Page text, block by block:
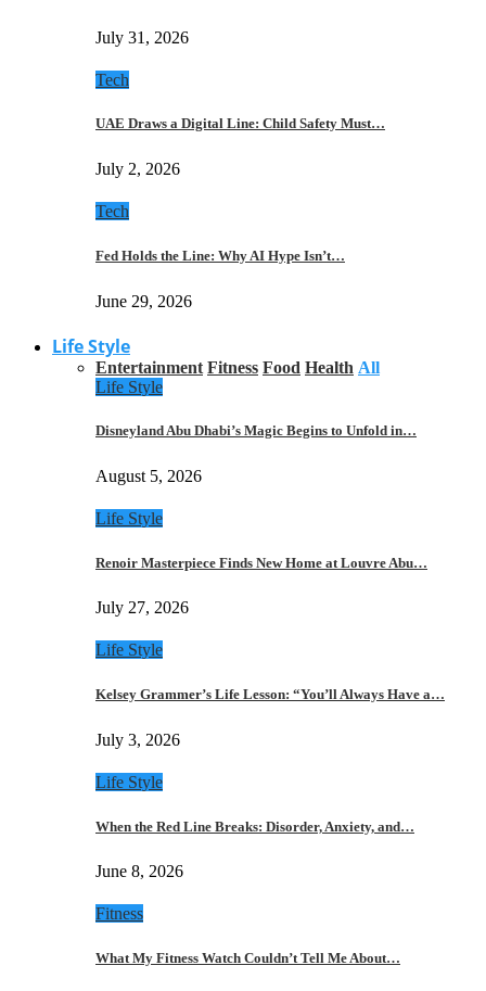
July 31, 2026
Tech
UAE Draws a Digital Line: Child Safety Must…
July 2, 2026
Tech
Fed Holds the Line: Why AI Hype Isn’t…
June 29, 2026
Life Style
Entertainment Fitness Food Health All
Life Style
Disneyland Abu Dhabi’s Magic Begins to Unfold in…
August 5, 2026
Life Style
Renoir Masterpiece Finds New Home at Louvre Abu…
July 27, 2026
Life Style
Kelsey Grammer’s Life Lesson: “You’ll Always Have a…
July 3, 2026
Life Style
When the Red Line Breaks: Disorder, Anxiety, and…
June 8, 2026
Fitness
What My Fitness Watch Couldn’t Tell Me About…